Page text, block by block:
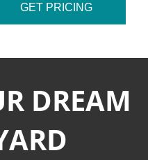
GET PRICING
DREAM